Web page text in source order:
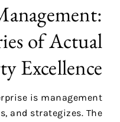
of Actual
Excellence
is management
and strategizes. The